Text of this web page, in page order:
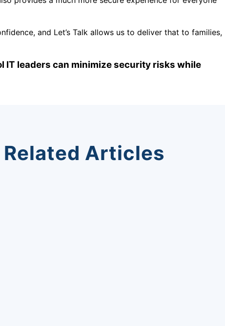
and Let’s Talk allows us to deliver that to families,
IT leaders can minimize security risks while
Related Articles